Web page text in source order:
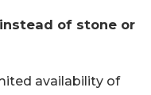
of stone or
availability of